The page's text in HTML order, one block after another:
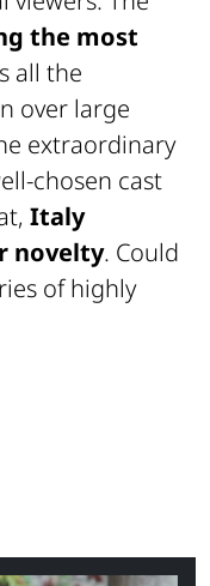
the most
all the
over large
extraordinary
chosen cast
Italy
novelty. Could
of highly